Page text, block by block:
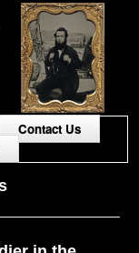
Contact Us